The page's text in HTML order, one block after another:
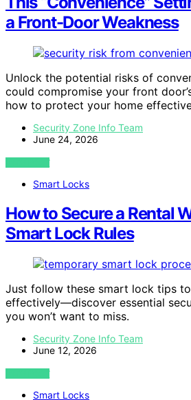
a Front-Door Weakness
Unlock the potential risks of
could compromise your front
how to protect your home
Security Zone Info Team
June 24, 2026
VIEW POST
Smart Locks
How to Secure a Rental
Smart Lock Rules
Just follow these smart lock tips
effectively—discover essential
you won’t want to miss.
Security Zone Info Team
June 12, 2026
VIEW POST
Smart Locks